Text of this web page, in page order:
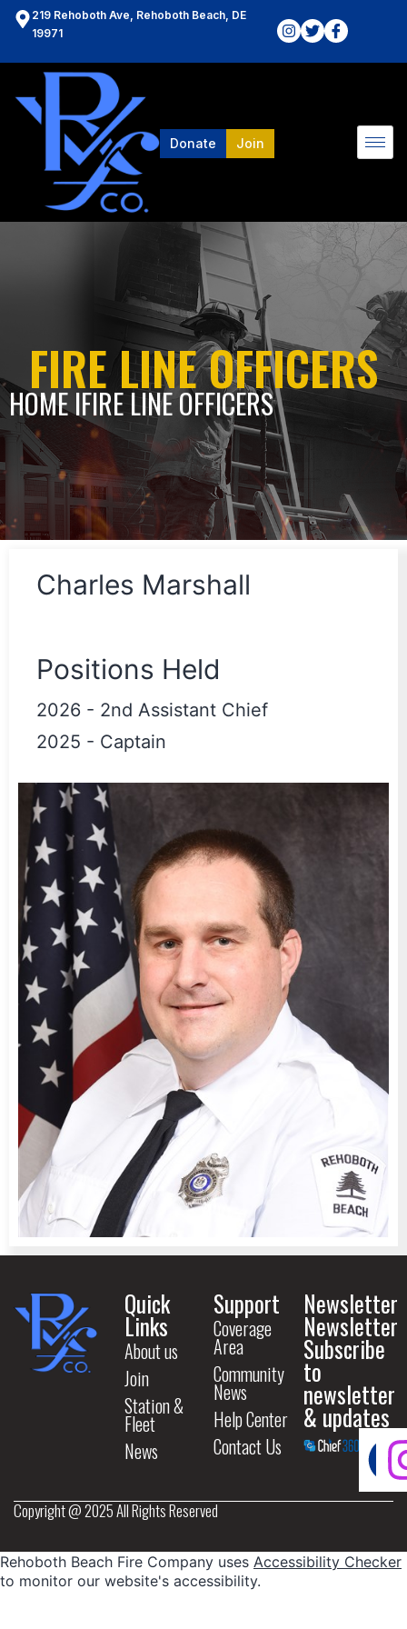
219 Rehoboth Ave, Rehoboth Beach, DE
19971
Donate Join
FIRE LINE OFFICERS
HOME lFIRE LINE OFFICERS
Charles Marshall
Positions Held
2026 - 2nd Assistant Chief
2025 - Captain
Quick
Links
About us
Join
Station &
Fleet
News
Support
Coverage
Area
Community
News
Help Center
Contact Us
Newsletter
Newsletter
Subscribe
to
newsletter
& updates
Copyright @ 2025 All Rights Reserved
Rehoboth Beach Fire Company uses Accessibility Checker
to monitor our website's accessibility.